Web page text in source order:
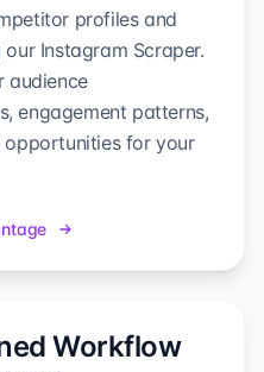
profiles and
Instagram Scraper.
audience
engagement patterns,
for your
Workflow